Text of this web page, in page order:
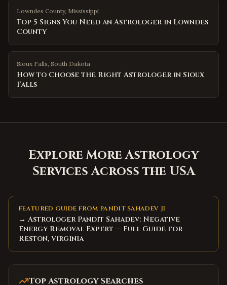
Lowndes County, Mississippi
Top 5 Signs You Need an Astrologer in Lowndes
County
Sioux Falls, South Dakota
How to Choose the Right Astrologer in Sioux
Falls
Explore More Astrology
Services Across the USA
FEATURED GUIDE FROM PANDIT SAHADEV JI
→ Astrologer Pandit Sahadev: Negative
Energy Removal Expert — Full Guide for
Reston, Virginia
Top Astrology Searches